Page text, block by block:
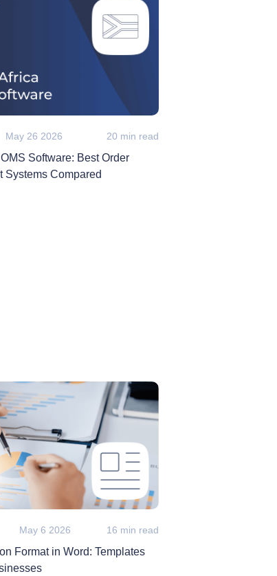
May 26 2026 20 min read
Software: Best Order
Systems Compared
May 6 2026 16 min read
Format in Word: Templates